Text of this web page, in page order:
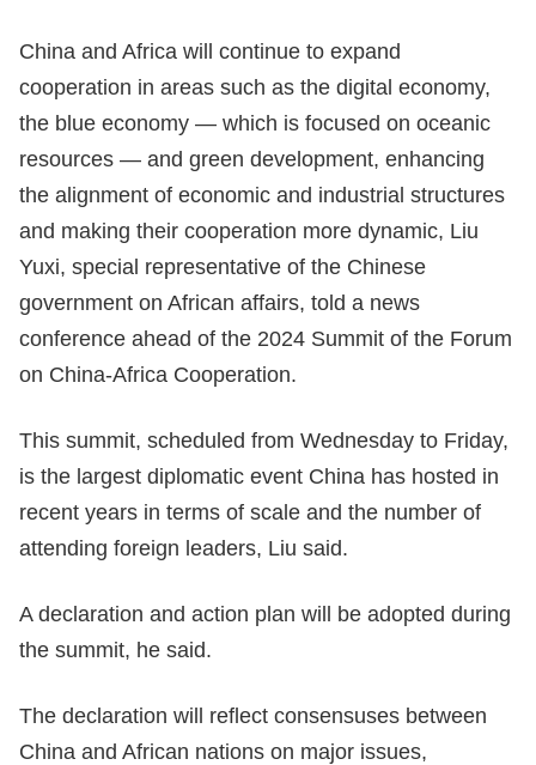
China and Africa will continue to expand
cooperation in areas such as the digital economy,
the blue economy — which is focused on oceanic
resources — and green development, enhancing
the alignment of economic and industrial structures
and making their cooperation more dynamic, Liu
Yuxi, special representative of the Chinese
government on African affairs, told a news
conference ahead of the 2024 Summit of the Forum
on China-Africa Cooperation.
This summit, scheduled from Wednesday to Friday,
is the largest diplomatic event China has hosted in
recent years in terms of scale and the number of
attending foreign leaders, Liu said.
A declaration and action plan will be adopted during
the summit, he said.
The declaration will reflect consensuses between
China and African nations on major issues,